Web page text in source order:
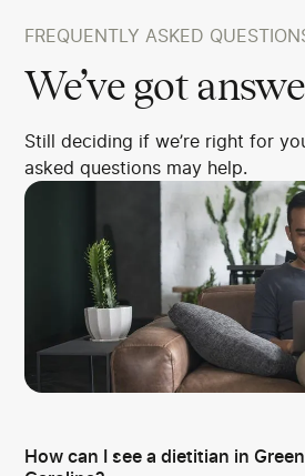
FREQUENTLY ASKED
We’ve got
Still deciding if we’re right for
asked questions may help.
How can I see a dietitian in